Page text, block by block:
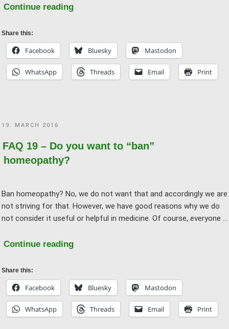
Continue reading"FAQ
“But
homeopathy
helped
Share this:
Facebook Bluesky Mastodon
WhatsApp Threads Email Print
POSTED
19. MARCH 2016
FAQ 19 – Do you want to “ban”
homeopathy?
Ban homeopathy? No, we do not want that and accordingly we are
not striving for that. However, we have good reasons why we do
not consider it useful or helpful in medicine. Of course, everyone …
Continue reading"FAQ
Do
you
want
Share this:
Facebook Bluesky Mastodon
WhatsApp Threads Email Print